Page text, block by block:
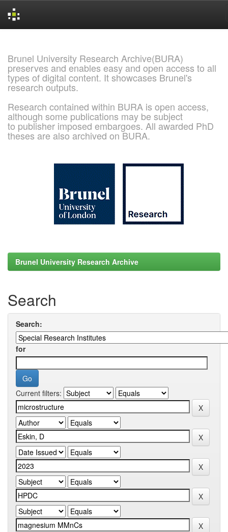
Brunel University Research Archive(BURA)
preserves and enables easy and open access to all
types of digital content. It showcases Brunel's
research outputs.
Research contained within BURA is open access,
although some publications may be subject
to publisher imposed embargoes. All awarded PhD
theses are also archived on BURA.
Brunel University Research Archive
Search
Search:
for
Current filters: